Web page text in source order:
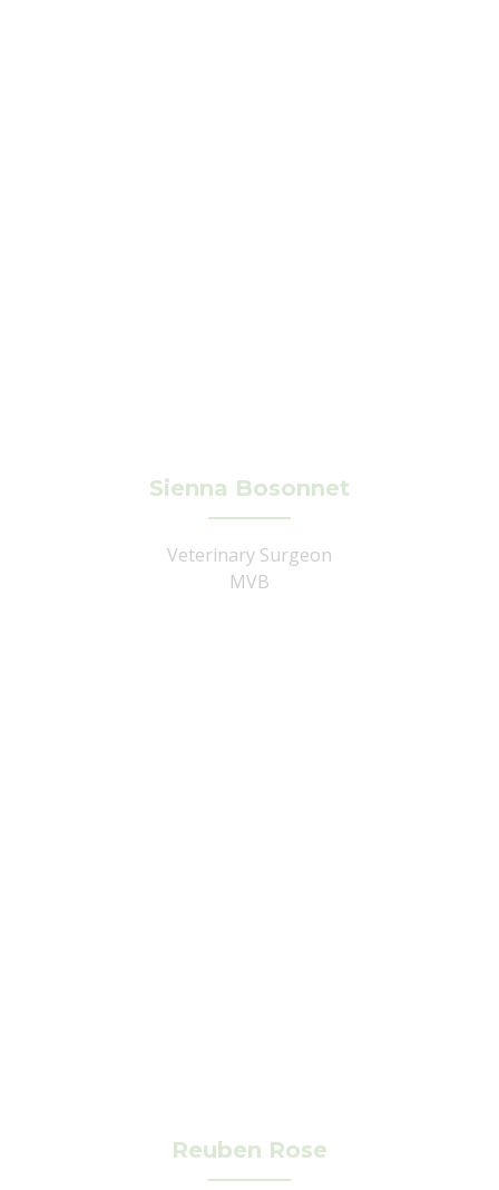
Sienna Bosonnet
Veterinary Surgeon
MVB
Reuben Rose